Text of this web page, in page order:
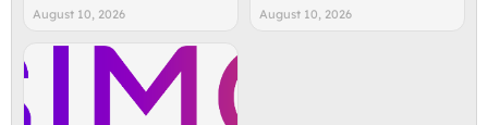
August 10, 2026 August 10, 2026